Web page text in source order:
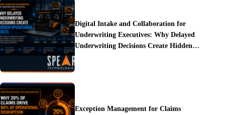
Digital Intake and Collaboration for
Underwriting Executives: Why Delayed
Underwriting Decisions Create Hidden
Exception Management for Claims